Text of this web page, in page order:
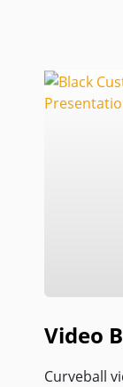
Video
Curveball